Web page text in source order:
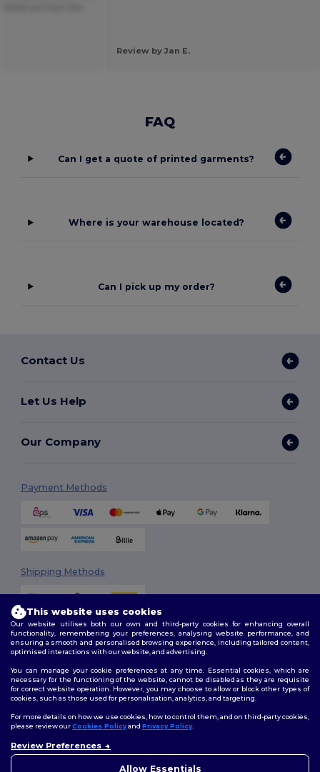
Review by Jan E.
FAQ
Can I get a quote of printed garments?
Where is your warehouse located?
Can I pick up my order?
Contact Us
Let Us Help
Our Company
Payment Methods
Shipping Methods
2026. All Rights Reserved
Terms & Conditions| Customization Policy
Policy|Site Map
Follow Us
This website uses cookies
Our website utilises both our own and third-party cookies for enhancing overall
functionality, remembering your preferences, analysing website performance, and
ensuring a smooth and personalised browsing experience, including tailored content,
optimised interactions with our website, and advertising.
You can manage your cookie preferences at any time. Essential cookies, which are
necessary for the functioning of the website, cannot be disabled as they are requisite
for correct website operation. However, you may choose to allow or block other types of
cookies, such as those used for personalisation, analytics, and targeting.
For more details on how we use cookies, how to control them, and on third-party cookies,
please review ourCookies Policyand Privacy Policy.
Review Preferences
Allow Essentials